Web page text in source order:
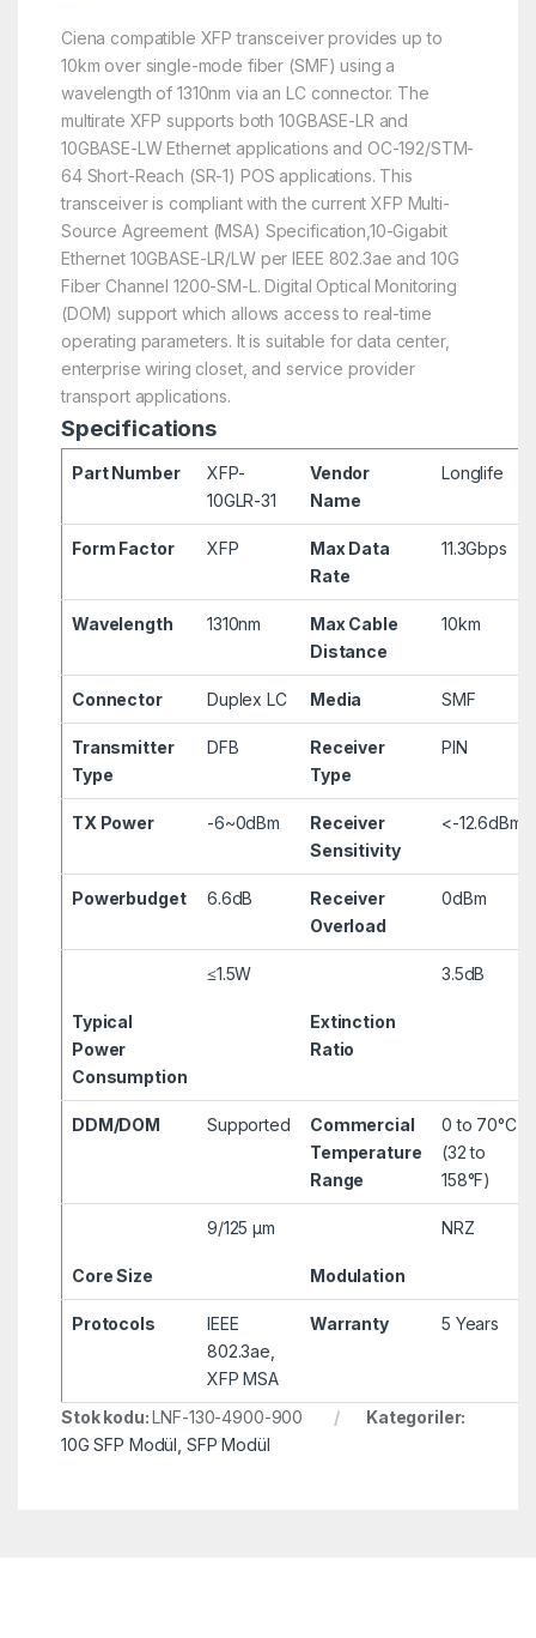
Ciena compatible XFP transceiver provides up to
10km over single-mode fiber (SMF) using a
wavelength of 1310nm via an LC connector. The
multirate XFP supports both 10GBASE-LR and
10GBASE-LW Ethernet applications and OC-192/STM-
64 Short-Reach (SR-1) POS applications. This
transceiver is compliant with the current XFP Multi-
Source Agreement (MSA) Specification,10-Gigabit
Ethernet 10GBASE-LR/LW per IEEE 802.3ae and 10G
Fiber Channel 1200-SM-L. Digital Optical Monitoring
(DOM) support which allows access to real-time
operating parameters. It is suitable for data center,
enterprise wiring closet, and service provider
transport applications.
Specifications
Part Number
XFP-
10GLR-31
Vendor
Name
Longlife
Form Factor XFP
Max Data
Rate
11.3Gbps
Wavelength 1310nm
Max Cable
Distance
10km
Connector Duplex LC Media SMF
Transmitter
Type
DFB
Receiver
Type
PIN
TX Power -6~0dBm
Receiver
Sensitivity
<-12.6dBm
Powerbudget 6.6dB
Receiver
Overload
0dBm
Typical
Power
Consumption
≤1.5W
Extinction
Ratio
3.5dB
DDM/DOM Supported
Commercial
Temperature
Range
0 to 70°C
(32 to
158°F)
Core Size
9/125 µm
Modulation
NRZ
Protocols
IEEE
802.3ae,
XFP MSA
Warranty 5 Years
Stok kodu:LNF-130-4900-900
Kategoriler:
10G SFP Modül SFP Modül